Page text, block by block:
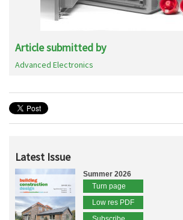
Article submitted by
Advanced Electronics
Latest Issue
Summer 2026
Turn page
Low res PDF